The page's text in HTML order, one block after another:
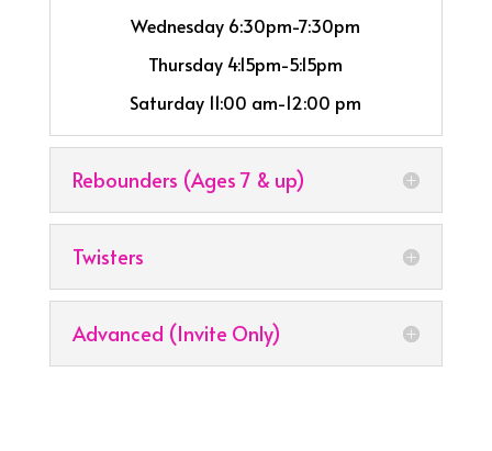
Wednesday 6:30pm-7:30pm
Thursday 4:15pm-5:15pm
Saturday 11:00 am-12:00 pm
Rebounders (Ages 7 & up)
Twisters
Advanced (Invite Only)